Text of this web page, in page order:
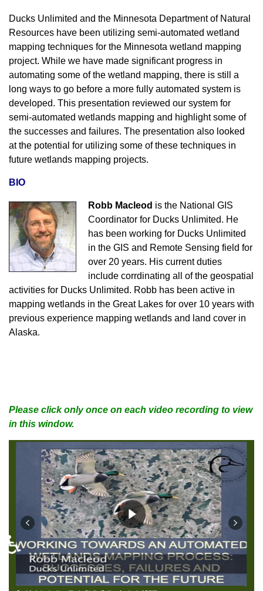
Ducks Unlimited and the Minnesota Department of Natural
Resources have been utilizing semi-automated wetland
mapping techniques for the Minnesota wetland mapping
project. While we have made significant progress in
automating some of the wetland mapping, there is still a
long ways to go before a more fully automated system is
developed. This presentation reviewed our system for
semi-automated wetlands mapping and highlight some of
the successes and failures. The presentation also looked
at the potential for utilizing some of these techniques in
future wetlands mapping projects.
BIO
Robb Macleod is the National GIS
Coordinator for Ducks Unlimited. He
has been working for Ducks Unlimited
in the GIS and Remote Sensing field for
over 20 years. His current duties
include corrdinating all of the geospatial
activities for Ducks Unlimited. Robb has been active in
mapping wetlands in the Great Lakes for over 10 years with
previous experience mapping wetlands and land cover in
Alaska.
Please click only once on each video recording to view
in this window.